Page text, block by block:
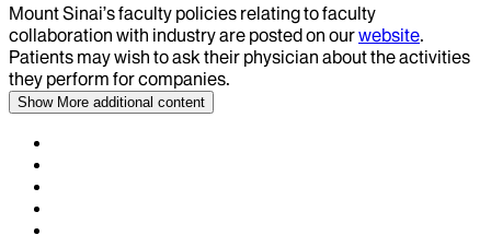
Mount Sinai’s faculty policies relating to faculty
collaboration with industry are posted on ourwebsite.
Patients may wish to ask their physician about the activities
they perform for companies.
Show More additional content